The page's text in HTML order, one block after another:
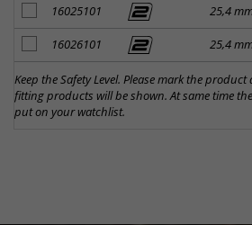
add to notes
16025101 25,4
add to notes
16026101 25,4
Keep the Safety Level. Please mark the
fitting products will be shown. At same time
put on your watchlist.